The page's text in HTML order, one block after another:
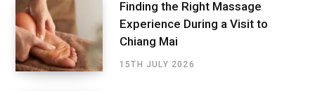
Finding the Right Massage
Experience During a Visit to
Chiang Mai
15TH JULY 2026